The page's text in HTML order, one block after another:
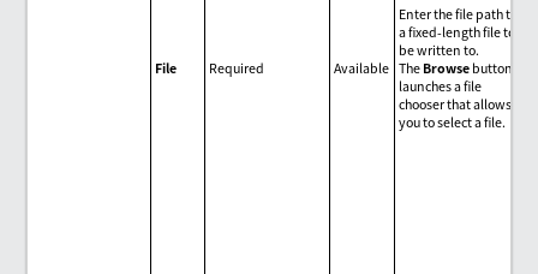
File Required Available
Enter the file path to
a fixed-length file to
be written to.
The Browse button
launches a file
chooser that allows
you to select a file.